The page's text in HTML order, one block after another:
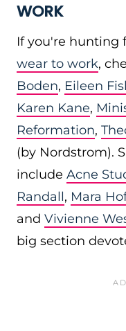
WORK
If you're hunting
wear to work,
Boden, Eileen
Karen Kane,
Reformation,
(by Nordstrom).
include Acne
Randall, Mara
and Vivienne
big section